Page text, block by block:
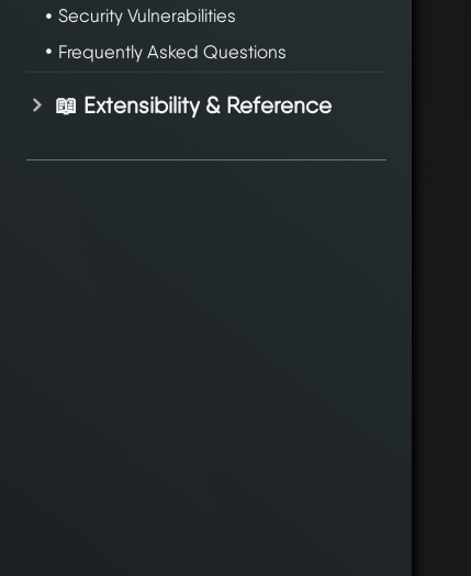
Security Vulnerabilities
Frequently Asked Questions
📖 Extensibility & Reference